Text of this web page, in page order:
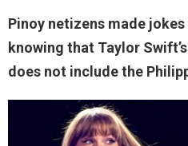
Pinoy netizens made
knowing that Taylor Swift’s
does not include the